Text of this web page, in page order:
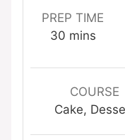
PREP TIME
30minutes
mins
COURSE
Cake,